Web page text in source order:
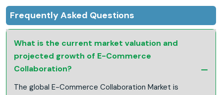
Frequently Asked Questions
What is the current market valuation and
projected growth of E-Commerce
Collaboration?
The global E-Commerce Collaboration Market is